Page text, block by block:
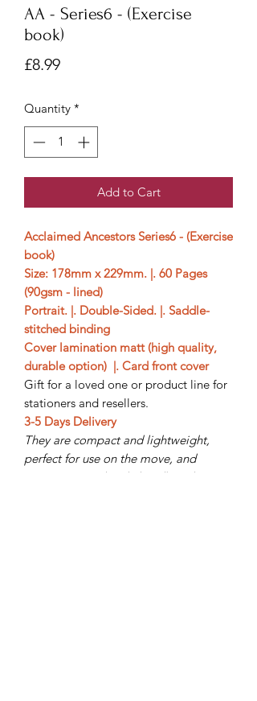
AA - Series6 - (Exercise
book)
£8.99Price
Quantity *
Add to Cart
Acclaimed Ancestors Series6 - (Exercise
book)
Size: 178mm x 229mm. |. 60 Pages
(90gsm - lined)
Portrait. |. Double-Sided. |. Saddle-
stitched binding
Cover lamination matt (high quality,
durable option) |. Card front cover
Gift for a loved one or product line for
stationers and resellers.
3-5 Days Delivery
They are compact and lightweight,
perfect for use on the move, and
storing in a rucksack, handbag, laptop